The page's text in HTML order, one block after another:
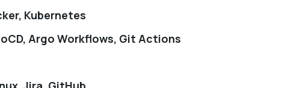
Kubernetes
Argo Workflows, Git Actions